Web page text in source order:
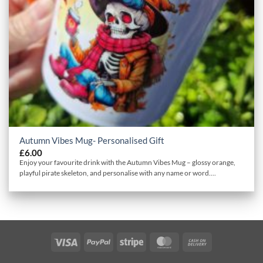
Autumn Vibes Mug- Personalised Gift
£6.00
Enjoy your favourite drink with the Autumn Vibes Mug – glossy orange,
playful pirate skeleton, and personalise with any name or word....
Visa PayPal Stripe MasterCard